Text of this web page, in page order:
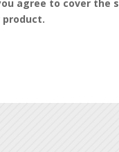
agree to cover